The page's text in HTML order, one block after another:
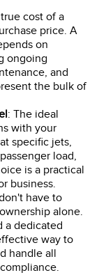
cost of a
price. A
on
ongoing
and
the bulk of
: The ideal
with your
specific jets,
load,
is a practical
business.
have to
alone.
a dedicated
way to
handle all